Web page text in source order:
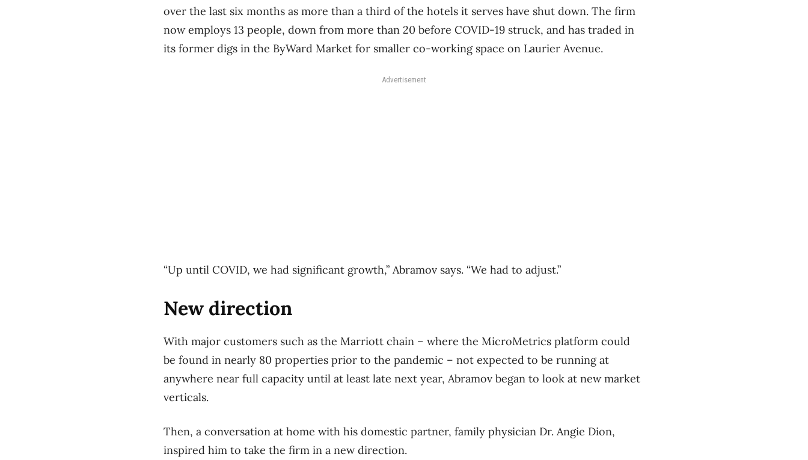
over the last six months as more than a third of the hotels it serves have shut down. The firm
now employs 13 people, down from more than 20 before COVID-19 struck, and has traded in
its former digs in the ByWard Market for smaller co-working space on Laurier Avenue.
Advertisement
“Up until COVID, we had significant growth,” Abramov says. “We had to adjust.”
New direction
With major customers such as the Marriott ​chain – where the MicroMetrics platform could
be found in nearly 80 properties prior to the pandemic – not expected to be running at
anywhere near full capacity until at least late next year, Abramov began to look at new market
verticals.
Then, a conversation at home with his domestic partner, family physician Dr. Angie Dion,
inspired him to take the firm in a new direction.